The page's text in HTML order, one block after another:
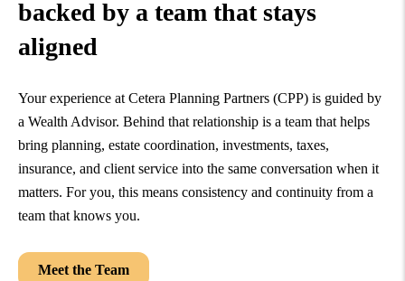
backed by a team thatstays
aligned
Your experience at Cetera Planning Partners (CPP) is guided by
a Wealth Advisor. Behind that relationship is a team that helps
bring planning, estate coordination, investments, taxes,
insurance, and client service into the same conversation when it
matters. For you, this means consistency and continuity from a
team that knows you.
Meet the Team